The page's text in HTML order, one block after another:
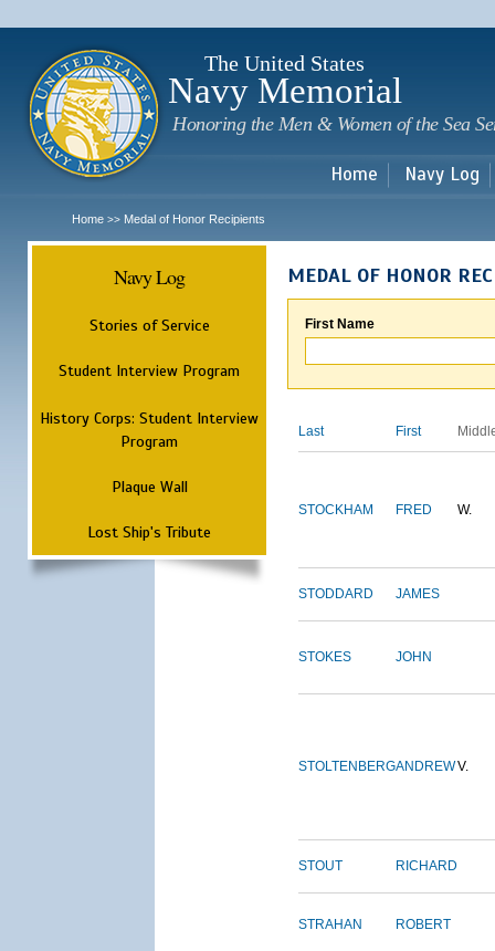
The United States
Navy Memorial
Honoring the Men & Women of the Sea
Home Navy Log
Home >> Medal of Honor Recipients
Navy Log
Stories of Service
Student Interview Program
History Corps: Student Interview
Program
Plaque Wall
Lost Ship's Tribute
MEDAL OF HONOR
First Name
Last First
STOCKHAM FRED W.
STODDARD JAMES
STOKES JOHN
STOLTENBERGANDREWV.
STOUT RICHARD
STRAHAN ROBERT